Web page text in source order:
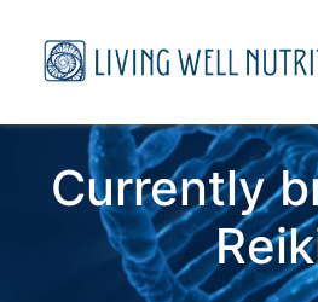
Currently